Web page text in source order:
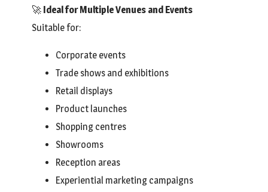
🚀 Ideal for Multiple Venues and Events
Suitable for:
Corporate events
Trade shows and exhibitions
Retail displays
Product launches
Shopping centres
Showrooms
Reception areas
Experiential marketing campaigns